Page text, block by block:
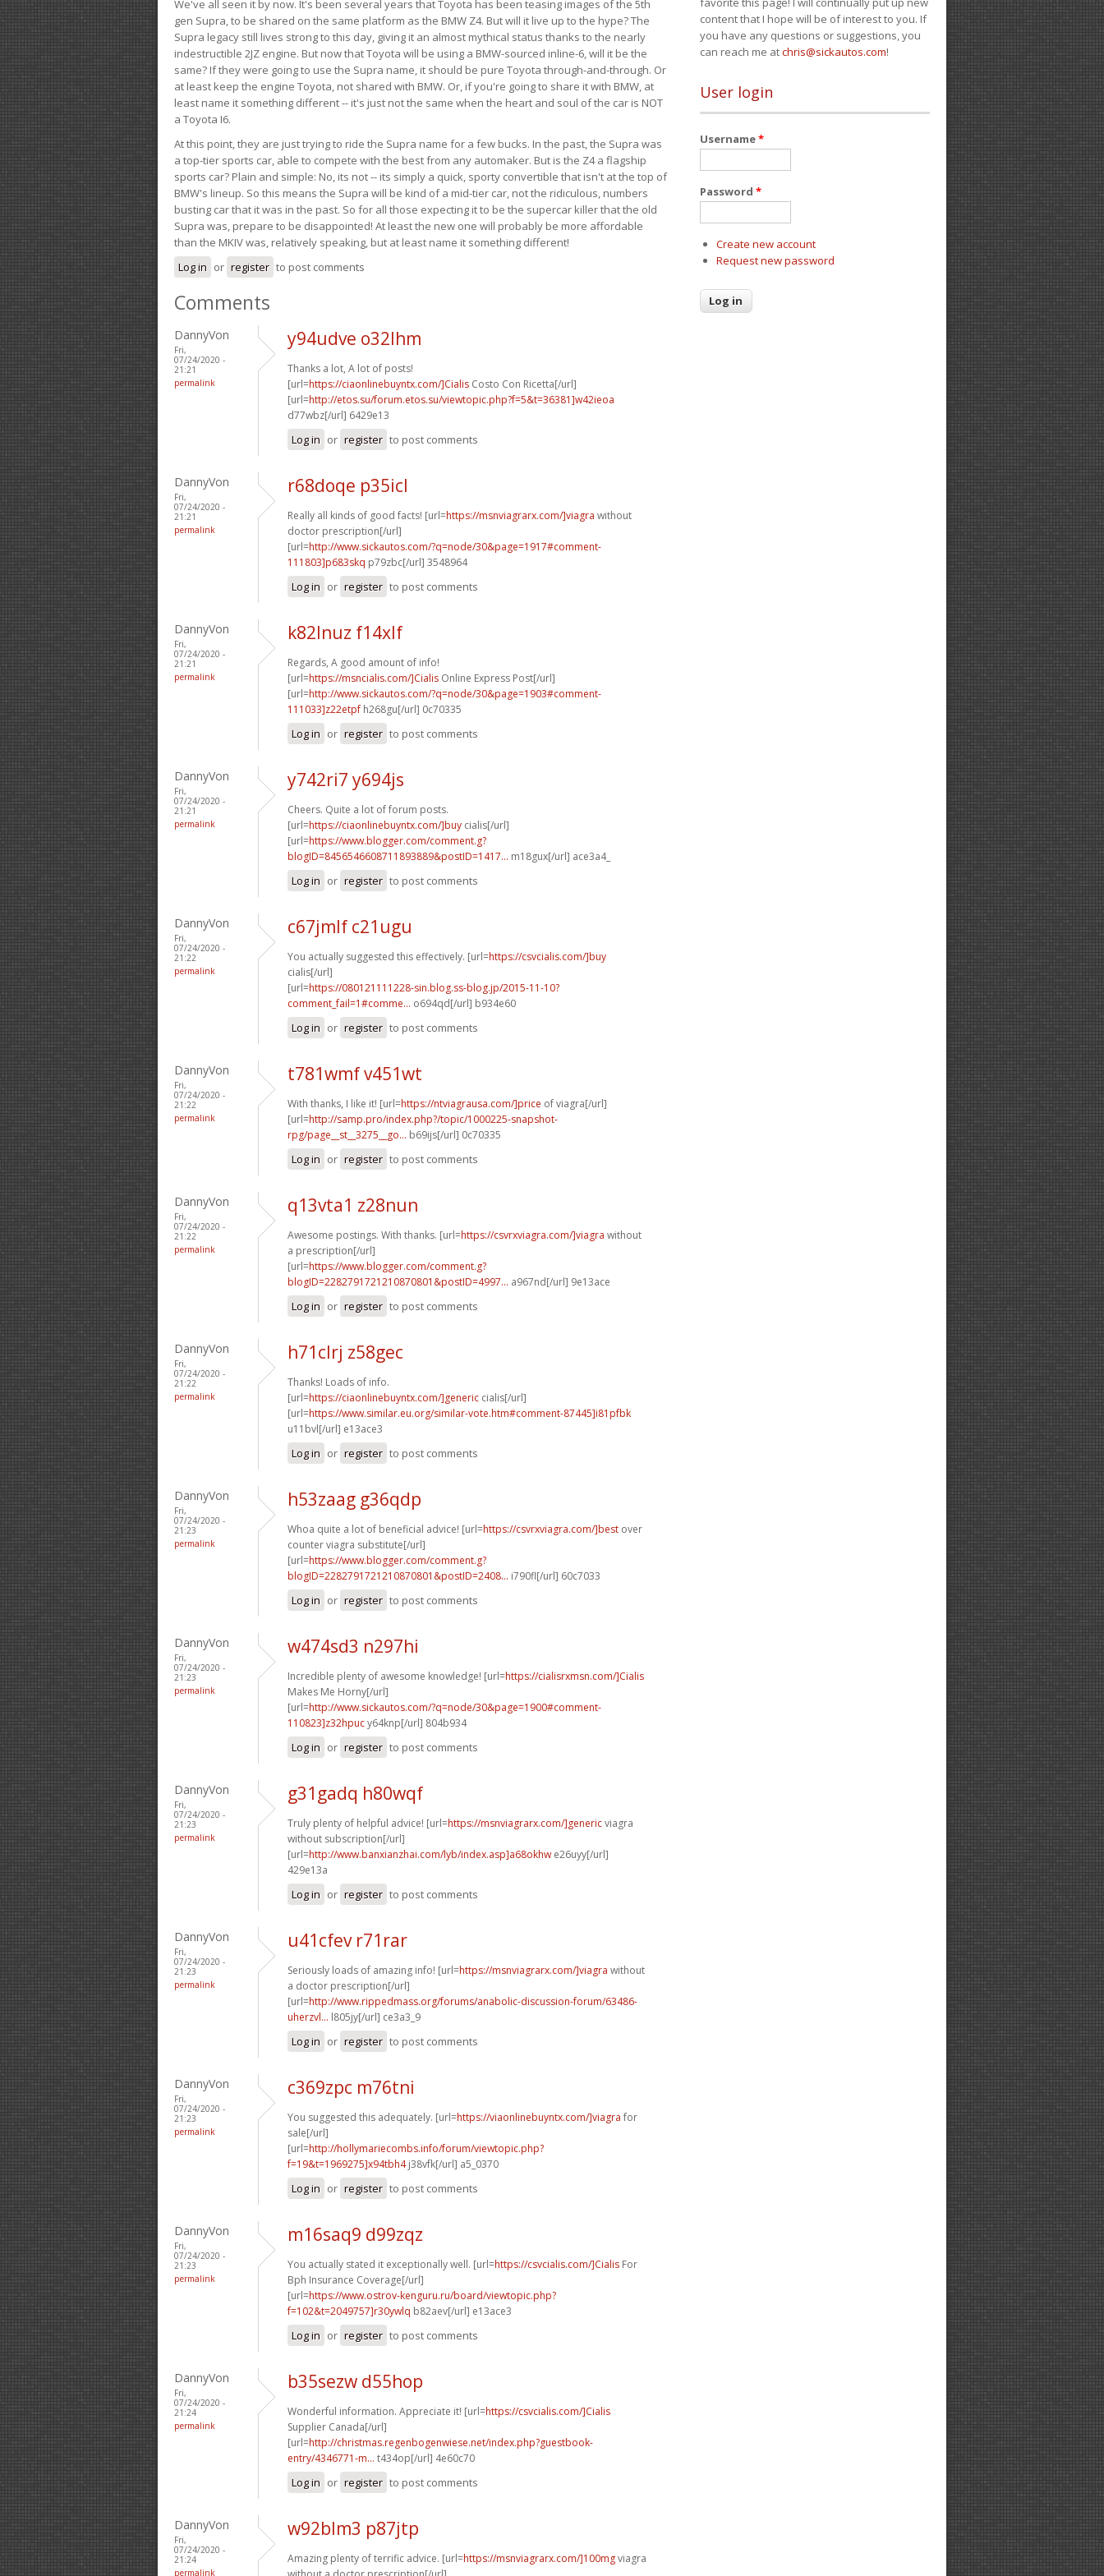
We've all seen it by now. It's been several years that Toyota has been teasing images of the 5th
gen Supra, to be shared on the same platform as the BMW Z4. But will it live up to the hype? The
Supra legacy still lives strong to this day, giving it an almost mythical status thanks to the nearly
indestructible 2JZ engine. But now that Toyota will be using a BMW-sourced inline-6, will it be the
same? If they were going to use the Supra name, it should be pure Toyota through-and-through. Or
at least keep the engine Toyota, not shared with BMW. Or, if you're going to share it with BMW, at
least name it something different -- it's just not the same when the heart and soul of the car is NOT
a Toyota I6.
At this point, they are just trying to ride the Supra name for a few bucks. In the past, the Supra was
a top-tier sports car, able to compete with the best from any automaker. But is the Z4 a flagship
sports car? Plain and simple: No, its not -- its simply a quick, sporty convertible that isn't at the top of
BMW's lineup. So this means the Supra will be kind of a mid-tier car, not the ridiculous, numbers
busting car that it was in the past. So for all those expecting it to be the supercar killer that the old
Supra was, prepare to be disappointed! At least the new one will probably be more affordable
than the MKIV was, relatively speaking, but at least name it something different!
Log in or register to post comments
Comments
DannyVon
Fri,
07/24/2020 -
21:21
permalink
y94udve o32lhm
Thanks a lot, A lot of posts!
[url=https://ciaonlinebuyntx.com/]Cialis Costo Con Ricetta[/url]
[url=http://etos.su/forum.etos.su/viewtopic.php?f=5&t=36381]w42ieoa
d77wbz[/url] 6429e13
Log in or register to post comments
DannyVon
Fri,
07/24/2020 -
21:21
permalink
r68doqe p35icl
Really all kinds of good facts! [url=https://msnviagrarx.com/]viagra without
doctor prescription[/url]
[url=http://www.sickautos.com/?q=node/30&page=1917#comment-
111803]p683skq p79zbc[/url] 3548964
Log in or register to post comments
DannyVon
Fri,
07/24/2020 -
21:21
permalink
k82lnuz f14xlf
Regards, A good amount of info!
[url=https://msncialis.com/]Cialis Online Express Post[/url]
[url=http://www.sickautos.com/?q=node/30&page=1903#comment-
111033]z22etpf h268gu[/url] 0c70335
Log in or register to post comments
DannyVon
Fri,
07/24/2020 -
21:21
permalink
y742ri7 y694js
Cheers. Quite a lot of forum posts.
[url=https://ciaonlinebuyntx.com/]buy cialis[/url]
[url=https://www.blogger.com/comment.g?
blogID=8456546608711893889&postID=1417... m18gux[/url] ace3a4_
Log in or register to post comments
DannyVon
Fri,
07/24/2020 -
21:22
permalink
c67jmlf c21ugu
You actually suggested this effectively. [url=https://csvcialis.com/]buy
cialis[/url]
[url=https://080121111228-sin.blog.ss-blog.jp/2015-11-10?
comment_fail=1#comme... o694qd[/url] b934e60
Log in or register to post comments
DannyVon
Fri,
07/24/2020 -
21:22
permalink
t781wmf v451wt
With thanks, I like it! [url=https://ntviagrausa.com/]price of viagra[/url]
[url=http://samp.pro/index.php?/topic/1000225-snapshot-
rpg/page__st__3275__go... b69ijs[/url] 0c70335
Log in or register to post comments
DannyVon
Fri,
07/24/2020 -
21:22
permalink
q13vta1 z28nun
Awesome postings. With thanks. [url=https://csvrxviagra.com/]viagra without
a prescription[/url]
[url=https://www.blogger.com/comment.g?
blogID=2282791721210870801&postID=4997... a967nd[/url] 9e13ace
Log in or register to post comments
DannyVon
Fri,
07/24/2020 -
21:22
permalink
h71clrj z58gec
Thanks! Loads of info.
[url=https://ciaonlinebuyntx.com/]generic cialis[/url]
[url=https://www.similar.eu.org/similar-vote.htm#comment-87445]i81pfbk
u11bvl[/url] e13ace3
Log in or register to post comments
DannyVon
Fri,
07/24/2020 -
21:23
permalink
h53zaag g36qdp
Whoa quite a lot of beneficial advice! [url=https://csvrxviagra.com/]best over
counter viagra substitute[/url]
[url=https://www.blogger.com/comment.g?
blogID=2282791721210870801&postID=2408... i790fl[/url] 60c7033
Log in or register to post comments
DannyVon
Fri,
07/24/2020 -
21:23
permalink
w474sd3 n297hi
Incredible plenty of awesome knowledge! [url=https://cialisrxmsn.com/]Cialis
Makes Me Horny[/url]
[url=http://www.sickautos.com/?q=node/30&page=1900#comment-
110823]z32hpucy64knp[/url] 804b934
Log in or register to post comments
DannyVon
Fri,
07/24/2020 -
21:23
permalink
g31gadq h80wqf
Truly plenty of helpful advice! [url=https://msnviagrarx.com/]genericviagra
without subscription[/url]
[url=http://www.banxianzhai.com/lyb/index.asp]a68okhw e26uyy[/url]
429e13a
Log in or register to post comments
DannyVon
Fri,
07/24/2020 -
21:23
permalink
u41cfev r71rar
Seriously loads of amazing info! [url=https://msnviagrarx.com/]viagra without
a doctor prescription[/url]
[url=http://www.rippedmass.org/forums/anabolic-discussion-forum/63486-
uherzvl... l805jy[/url] ce3a3_9
Log in or register to post comments
DannyVon
Fri,
07/24/2020 -
21:23
permalink
c369zpc m76tni
You suggested this adequately. [url=https://viaonlinebuyntx.com/]viagra for
sale[/url]
[url=http://hollymariecombs.info/forum/viewtopic.php?
f=19&t=1969275]x94tbh4j38vfk[/url] a5_0370
Log in or register to post comments
DannyVon
Fri,
07/24/2020 -
21:23
permalink
m16saq9 d99zqz
You actually stated it exceptionally well. [url=https://csvcialis.com/]Cialis For
Bph Insurance Coverage[/url]
[url=https://www.ostrov-kenguru.ru/board/viewtopic.php?
f=102&t=2049757]r30ywlq b82aev[/url] e13ace3
Log in or register to post comments
DannyVon
Fri,
07/24/2020 -
21:24
permalink
b35sezw d55hop
Wonderful information. Appreciate it! [url=https://csvcialis.com/]Cialis
Supplier Canada[/url]
[url=http://christmas.regenbogenwiese.net/index.php?guestbook-
entry/4346771-m... t434op[/url] 4e60c70
Log in or register to post comments
DannyVon
Fri,
07/24/2020 -
21:24
permalink
w92blm3 p87jtp
Amazing plenty of terrific advice. [url=https://msnviagrarx.com/]100mgviagra
content that I hope will be of interest to you. If
you have any questions or suggestions, you
can reach me atchris@sickautos.com!
User login
Username*
Password *
Create new account
Request new password